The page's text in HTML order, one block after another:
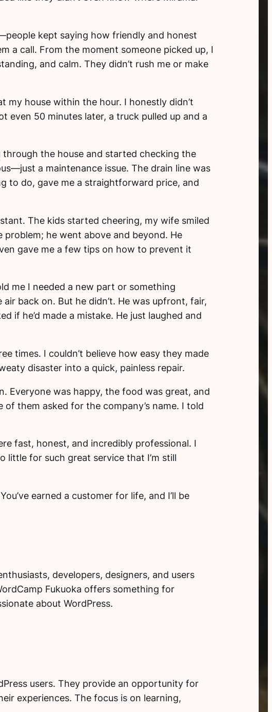
kept saying how friendly and honest
a call. From the moment someone picked up, I
and calm. They didn’t rush me or make
my house within the hour. I honestly didn’t
even 50 minutes later, a truck pulled up and a
the house and started checking the
a maintenance issue. The drain line was
to do, gave me a straightforward price, and
The kids started cheering, my wife smiled
he went above and beyond. He
gave me a few tips on how to prevent it
me I needed a new part or something
back on. But he didn’t. He was upfront, fair,
if he’d made a mistake. He just laughed and
times. I couldn’t believe how easy they made
disaster into a quick, painless repair.
Everyone was happy, the food was great, and
them asked for the company’s name. I told
fast, honest, and incredibly professional. I
little for such great service that I’m still
earned a customer for life, and I’ll be
developers, designers, and users
Fukuoka offers something for
about WordPress.
users. They provide an opportunity for
experiences. The focus is on learning,